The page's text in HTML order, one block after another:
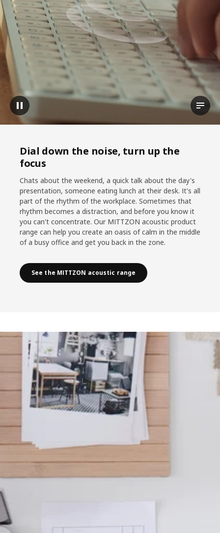
Pause video View
Dial down the noise, turn up the
focus
Chats about the weekend, a quick talk about the day's
presentation, someone eating lunch at their desk. It's all
part of the rhythm of the workplace. Sometimes that
rhythm becomes a distraction, and before you know it
you can't concentrate. Our MITTZON acoustic product
range can help you create an oasis of calm in the middle
of a busy office and get you back in the zone.
See the MITTZON acoustic range